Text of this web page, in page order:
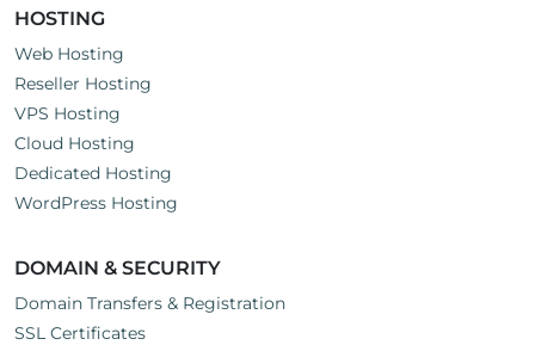
HOSTING
Web Hosting
Reseller Hosting
VPS Hosting
Cloud Hosting
Dedicated Hosting
WordPress Hosting
DOMAIN & SECURITY
Domain Transfers & Registration
SSL Certificates